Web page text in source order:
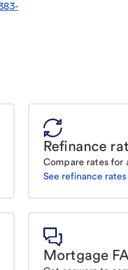
Refinance
Compare rates for
See refinance rates
Mortgage